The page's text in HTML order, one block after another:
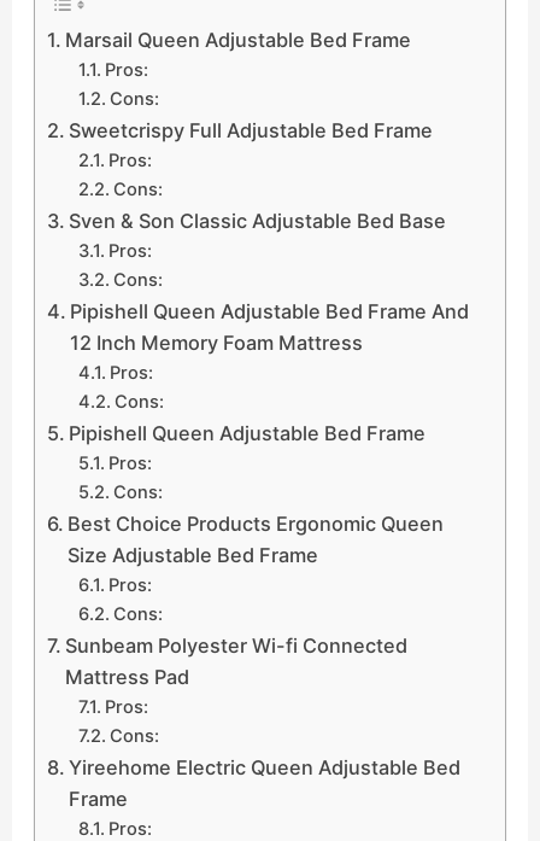
Marsail Queen Adjustable Bed Frame
Pros:
Cons:
Sweetcrispy Full Adjustable Bed Frame
Pros:
Cons:
Sven & Son Classic Adjustable Bed Base
Pros:
Cons:
Pipishell Queen Adjustable Bed Frame And
12 Inch Memory Foam Mattress
Pros:
Cons:
Pipishell Queen Adjustable Bed Frame
Pros:
Cons:
Best Choice Products Ergonomic Queen
Size Adjustable Bed Frame
Pros:
Cons:
Sunbeam Polyester Wi-fi Connected
Mattress Pad
Pros:
Cons:
Yireehome Electric Queen Adjustable Bed
Frame
Pros: